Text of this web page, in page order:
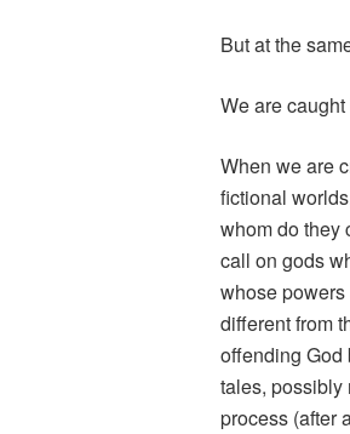
But at the
We are
When we are
fictional
whom do they
call on gods
whose
different from
offending God
tales, possibly
process (after